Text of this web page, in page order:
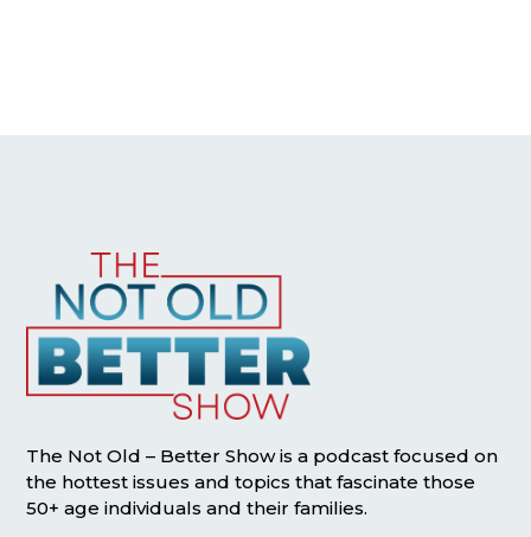
The Not Old – Better Show is a podcast focused on
the hottest issues and topics that fascinate those
50+ age individuals and their families.